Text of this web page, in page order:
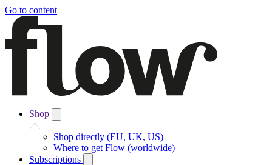
Go to content
Shop
Shop directly (EU, UK, US)
Where to get Flow (worldwide)
Subscriptions